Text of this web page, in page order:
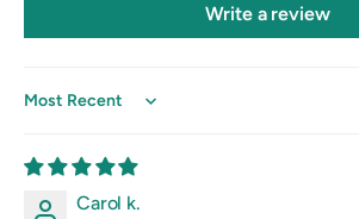
Write a review
Sort by
Carol k.